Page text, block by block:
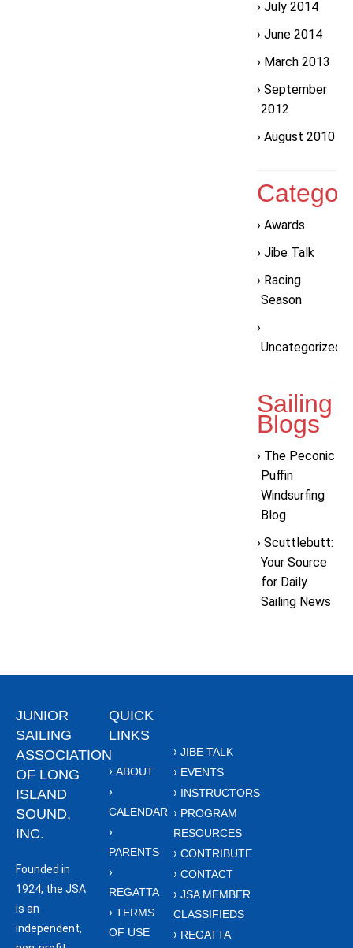
July 2014
June 2014
March 2013
September
2012
August 2010
Awards
Jibe Talk
Racing
Season
Uncategorized
Sailing
Blogs
The Peconic
Puffin
Windsurfing
Blog
Scuttlebutt:
Your Source
for Daily
Sailing News
JUNIOR
SAILING
ASSOCIATION
OF LONG
ISLAND
SOUND,
INC.
Founded in
1924, the JSA
is an
independent,
QUICK
LINKS
ABOUT
CALENDAR
PARENTS
REGATTA
TERMS
OF USE
JIBE TALK
EVENTS
INSTRUCTORS
PROGRAM
RESOURCES
CONTRIBUTE
CONTACT
JSA MEMBER
CLASSIFIEDS
REGATTA